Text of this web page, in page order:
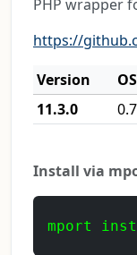
PHP wrapper
https://
Version
OS
11.3.0
0.7
Install via
mport